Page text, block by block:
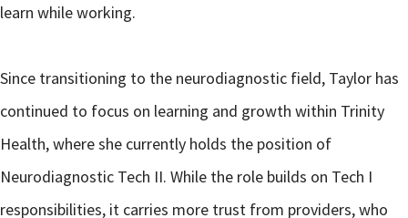
learn while working.
Since transitioning to the neurodiagnostic field, Taylor has
continued to focus on learning and growth within Trinity
Health, where she currently holds the position of
Neurodiagnostic Tech II. While the role builds on Tech I
responsibilities, it carries more trust from providers, who